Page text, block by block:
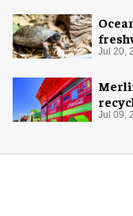
Jul 20,
Jul 09,